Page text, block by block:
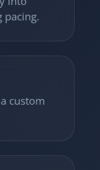
pacing.
custom